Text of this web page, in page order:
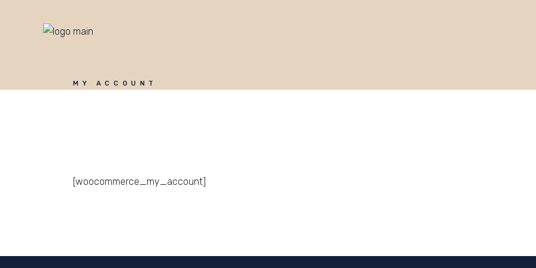
MY ACCOUNT
[woocommerce_my_account]